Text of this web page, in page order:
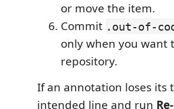
or move the item.
Commit .out-of-
only when you want
repository.
If an annotation loses its
intended line and run